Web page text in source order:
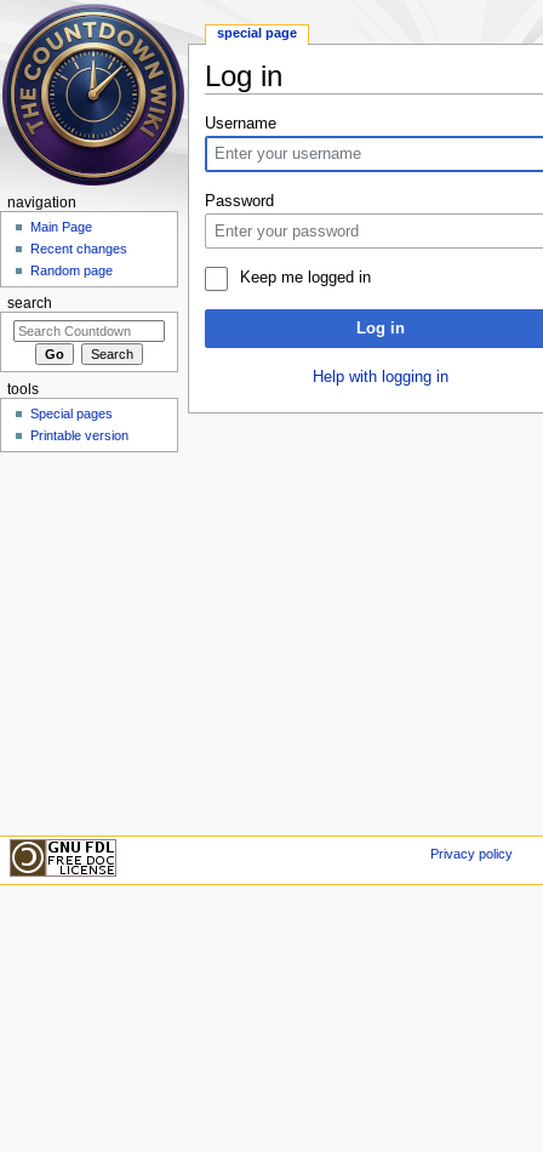
Log in
Username
Password
Keep me logged in
Log in
Help with logging in
special page
navigation
Main Page
Recent changes
Random page
search
tools
Special pages
Printable version
Privacy policy